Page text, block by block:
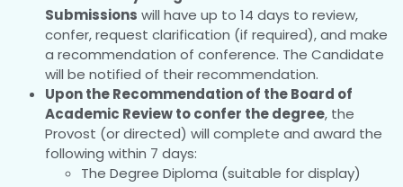
Submissions will have up to 14 days to review,
confer, request clarification (if required), and make
a recommendation of conference. The Candidate
will be notified of their recommendation.
Upon the Recommendation of the Board of
Academic Review to confer the degree, the
Provost (or directed) will complete and award the
following within 7 days:
The Degree Diploma (suitable for display)